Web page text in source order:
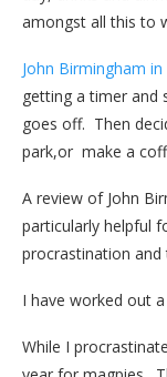
amongst all this to
John Birmingham in
getting a timer and
goes off. Then
park,or make a
A review of John
particularly helpful
procrastination and
I have worked out
While I